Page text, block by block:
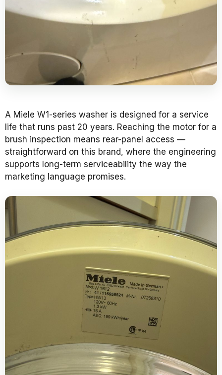
A Miele W1-series washer is designed for a service
life that runs past 20 years. Reaching the motor for a
brush inspection means rear-panel access —
straightforward on this brand, where the engineering
supports long-term serviceability the way the
marketing language promises.